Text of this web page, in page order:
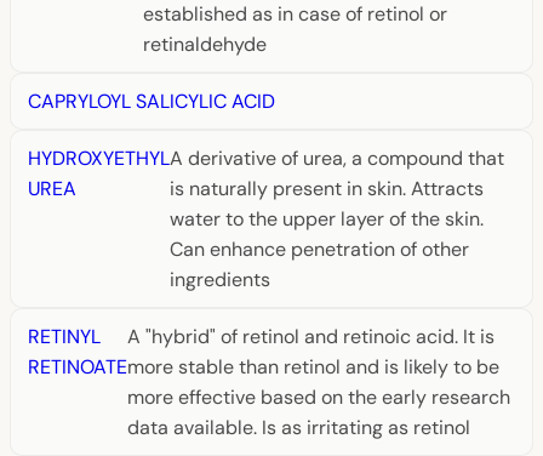
established as in case of retinol or
retinaldehyde
CAPRYLOYL SALICYLIC ACID
HYDROXYETHYL
UREA
A derivative of urea, a compound that
is naturally present in skin. Attracts
water to the upper layer of the skin.
Can enhance penetration of other
ingredients
RETINYL
RETINOATE
A "hybrid" of retinol and retinoic acid. It is
more stable than retinol and is likely to be
more effective based on the early research
data available. Is as irritating as retinol